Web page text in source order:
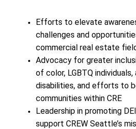
Efforts to elevate
challenges and
commercial real estate
Advocacy for greater
of color, LGBTQ
disabilities, and efforts to
communities within CRE
Leadership in promoting
support CREW Seattle’s